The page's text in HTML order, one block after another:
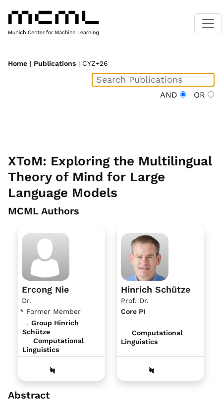
Home | Publications | CYZ+26
AND OR
XToM: Exploring the Multilingual
Theory of Mind for Large
Language Models
MCML Authors
Ercong Nie
Dr.
* Former Member
→ Group Hinrich
Schütze
Computational
Linguistics
Hinrich Schütze
Prof. Dr.
Core PI
Computational
Linguistics
Abstract